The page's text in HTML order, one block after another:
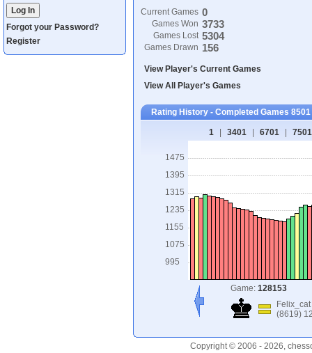
Forgot your Password?
Register
Current Games 0
Games Won 3733
Games Lost 5304
Games Drawn 156
View Player's Current Games
View All Player's Games
Rating History - Completed Games
1 3401 6701 7501
1475
1395
1315
1235
1155
1075
995
Game: 128153
Felix_cat
(8619)
Copyright © 2006 - 2026,